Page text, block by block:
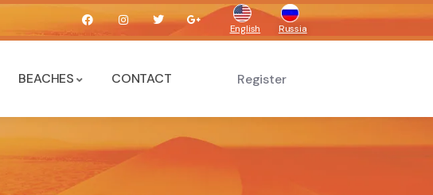
English Russia
BEACHES CONTACT Register